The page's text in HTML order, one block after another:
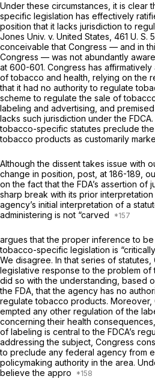
Under these circumstances, it is clear
specific legislation has effectively
position that it lacks jurisdiction to
Jones Univ. v. United States, 461 U. S.
conceivable that Congress — and in
Congress — was not abundantly
at 600-601. Congress has
of tobacco and health, relying on the
that it had no authority to regulate
scheme to regulate the sale of
labeling and advertising, and
lacks such jurisdiction under the
tobacco-specific statutes preclude the
tobacco products as customarily
Although the dissent takes issue with
change in position, post, at 186-189,
on the fact that the FDA’s assertion of
sharp break with its prior interpretation
agency’s initial interpretation of a
administering is not “carved
argues that the proper inference to be
tobacco-specific legislation is
We disagree. In that series of
legislative response to the problem of
did so with the understanding, based
the FDA, that the agency has no
regulate tobacco products.
empted any other regulation of the
concerning their health
of labeling is central to the FDCA’s
addressing the subject, Congress
to preclude any federal agency from
policymaking authority in the area.
believe the appro